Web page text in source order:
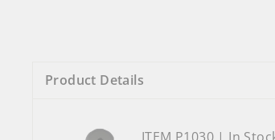
Product Details